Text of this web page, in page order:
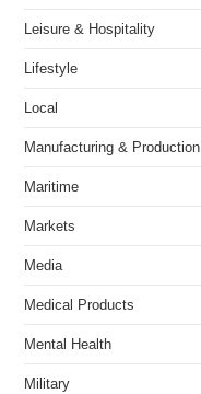
Leisure & Hospitality
Lifestyle
Local
Manufacturing & Production
Maritime
Markets
Media
Medical Products
Mental Health
Military